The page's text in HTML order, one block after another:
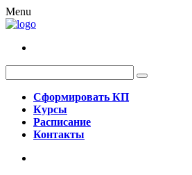
Menu
Сформировать КП
Курсы
Расписание
Контакты